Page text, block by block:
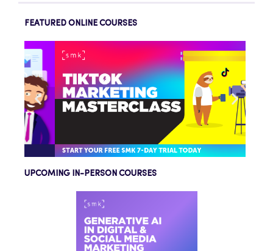
FEATURED ONLINE COURSES
UPCOMING IN-PERSON COURSES